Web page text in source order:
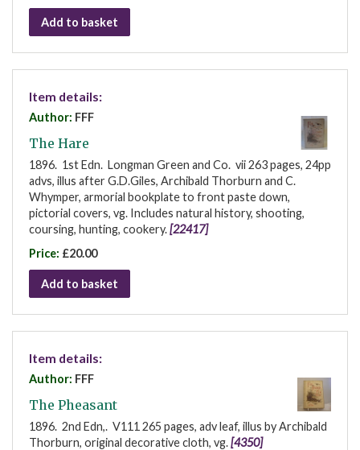
Add to basket
Item details:
Author: FFF
The Hare
1896. 1st Edn. Longman Green and Co. vii 263 pages, 24pp
advs, illus after G.D.Giles, Archibald Thorburn and C.
Whymper, armorial bookplate to front paste down,
pictorial covers, vg. Includes natural history, shooting,
coursing, hunting, cookery.[22417]
Price: £20.00
Add to basket
Item details:
Author: FFF
The Pheasant
1896. 2nd Edn,. V111 265 pages, adv leaf, illus by Archibald
Thorburn, original decorative cloth, vg.[4350]